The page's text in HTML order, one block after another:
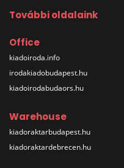
További oldalaink
Office
kiadoiroda.info
irodakiadobudapest.hu
kiadoirodabudaors.hu
Warehouse
kiadoraktarbudapest.hu
kiadoraktardebrecen.hu